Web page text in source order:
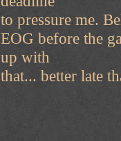
to pressure me.
EOG before the
up with
that... better late